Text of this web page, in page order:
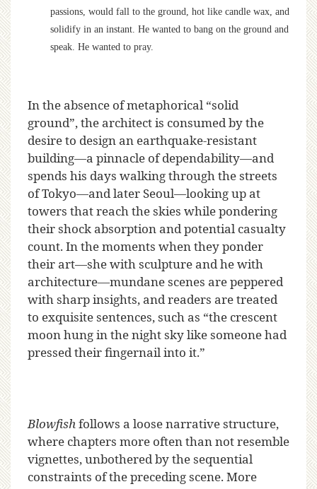
passions, would fall to the ground, hot like candle wax, and
solidify in an instant. He wanted to bang on the ground and
speak. He wanted to pray.
In the absence of metaphorical “solid
ground”, the architect is consumed by the
desire to design an earthquake-resistant
building—a pinnacle of dependability—and
spends his days walking through the streets
of Tokyo—and later Seoul—looking up at
towers that reach the skies while pondering
their shock absorption and potential casualty
count. In the moments when they ponder
their art—she with sculpture and he with
architecture—mundane scenes are peppered
with sharp insights, and readers are treated
to exquisite sentences, such as “the crescent
moon hung in the night sky like someone had
pressed their fingernail into it.”
Blowfishfollows a loose narrative structure,
where chapters more often than not resemble
vignettes, unbothered by the sequential
constraints of the preceding scene. More